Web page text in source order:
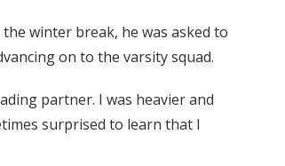
winter break, he was asked to
on to the varsity squad.
partner. I was heavier and
surprised to learn that I